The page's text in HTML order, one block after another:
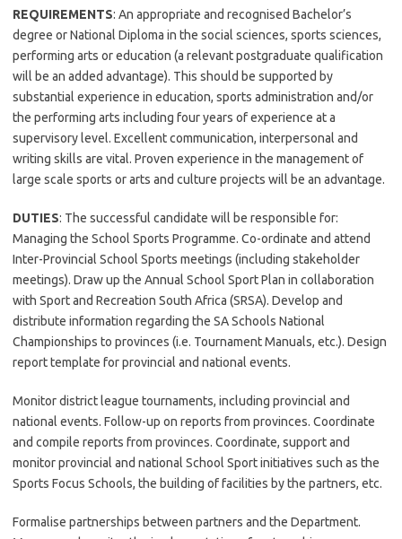
REQUIREMENTS: An appropriate and recognised Bachelor’s
degree or National Diploma in the social sciences, sports sciences,
performing arts or education (a relevant postgraduate qualification
will be an added advantage). This should be supported by
substantial experience in education, sports administration and/or
the performing arts including four years of experience at a
supervisory level. Excellent communication, interpersonal and
writing skills are vital. Proven experience in the management of
large scale sports or arts and culture projects will be an advantage.
DUTIES: The successful candidate will be responsible for:
Managing the School Sports Programme. Co-ordinate and attend
Inter-Provincial School Sports meetings (including stakeholder
meetings). Draw up the Annual School Sport Plan in collaboration
with Sport and Recreation South Africa (SRSA). Develop and
distribute information regarding the SA Schools National
Championships to provinces (i.e. Tournament Manuals, etc.). Design
report template for provincial and national events.
Monitor district league tournaments, including provincial and
national events. Follow-up on reports from provinces. Coordinate
and compile reports from provinces. Coordinate, support and
monitor provincial and national School Sport initiatives such as the
Sports Focus Schools, the building of facilities by the partners, etc.
Formalise partnerships between partners and the Department.